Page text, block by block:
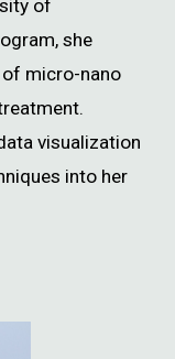
of
she
micro-nano
visualization
into her